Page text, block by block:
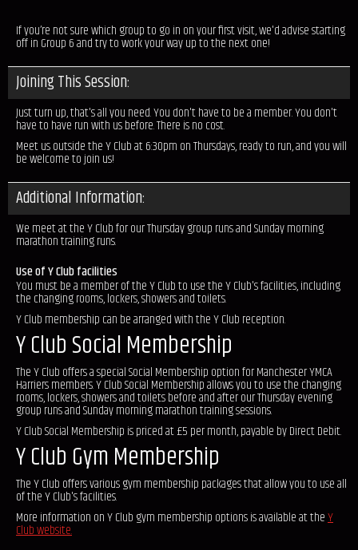
If you’re not sure which group to go in on your first visit, we'd advise starting
off in Group 6 and try to work your way up to the next one!
Joining This Session:
Just turn up, that's all you need. You don't have to be a member. You don't
have to have run with us before. There is no cost.
Meet us outside the Y Club at 6:30pm on Thursdays, ready to run, and you will
be welcome to join us!
Additional Information:
We meet at the Y Club for our Thursday group runs and Sunday morning
marathon training runs.
Use of Y Club facilities
You must be a member of the Y Club to use the Y Club's facilities, including
the changing rooms, lockers, showers and toilets.
Y Club membership can be arranged with the Y Club reception.
Y Club Social Membership
The Y Club offers a special Social Membership option for Manchester YMCA
Harriers members. Y Club Social Membership allows you to use the changing
rooms, lockers, showers and toilets before and after our Thursday evening
group runs and Sunday morning marathon training sessions.
Y Club Social Membership is priced at £5 per month, payable by Direct Debit.
Y Club Gym Membership
The Y Club offers various gym membership packages that allow you to use all
of the Y Club's facilities.
More information on Y Club gym membership options is available at theY
Club website.